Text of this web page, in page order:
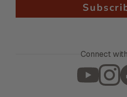
Connect